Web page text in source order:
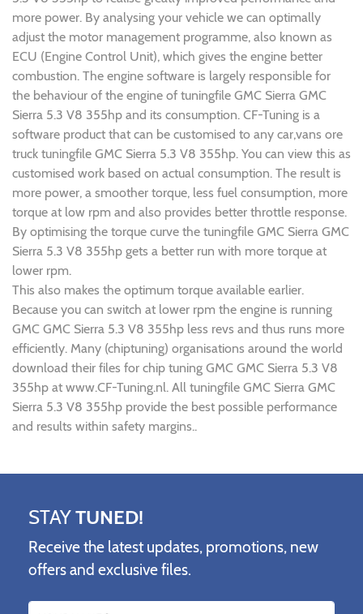
more power. By analysing your vehicle we can optimally
adjust the motor management programme, also known as
ECU (Engine Control Unit), which gives the engine better
combustion. The engine software is largely responsible for
the behaviour of the engine of tuningfile GMC Sierra GMC
Sierra 5.3 V8 355hp and its consumption. CF-Tuning is a
software product that can be customised to any car,vans ore
truck tuningfile GMC Sierra 5.3 V8 355hp. You can view this as
customised work based on actual consumption. The result is
more power, a smoother torque, less fuel consumption, more
torque at low rpm and also provides better throttle response.
By optimising the torque curve the tuningfile GMC Sierra GMC
Sierra 5.3 V8 355hp gets a better run with more torque at
lower rpm.
This also makes the optimum torque available earlier.
Because you can switch at lower rpm the engine is running
GMC GMC Sierra 5.3 V8 355hp less revs and thus runs more
efficiently. Many (chiptuning) organisations around the world
download their files for chip tuning GMC GMC Sierra 5.3 V8
355hp at www.CF-Tuning.nl. All tuningfile GMC Sierra GMC
Sierra 5.3 V8 355hp provide the best possible performance
and results within safety margins..
STAYTUNED!
Receive the latest updates, promotions, new
offers and exclusive files.
Name